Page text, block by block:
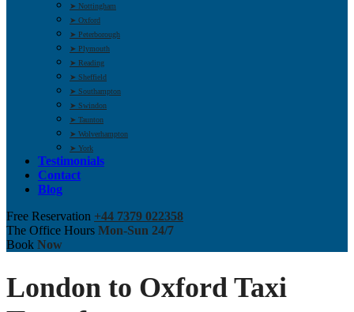
➤ Nottingham
➤ Oxford
➤ Peterborough
➤ Plymouth
➤ Reading
➤ Sheffield
➤ Southampton
➤ Swindon
➤ Taunton
➤ Wolverhampton
➤ York
Testimonials
Contact
Blog
Free Reservation +44 7379 022358
The Office Hours Mon-Sun 24/7
Book Now
London to Oxford Taxi